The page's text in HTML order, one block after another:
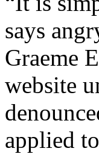
says
Graeme
website
applied